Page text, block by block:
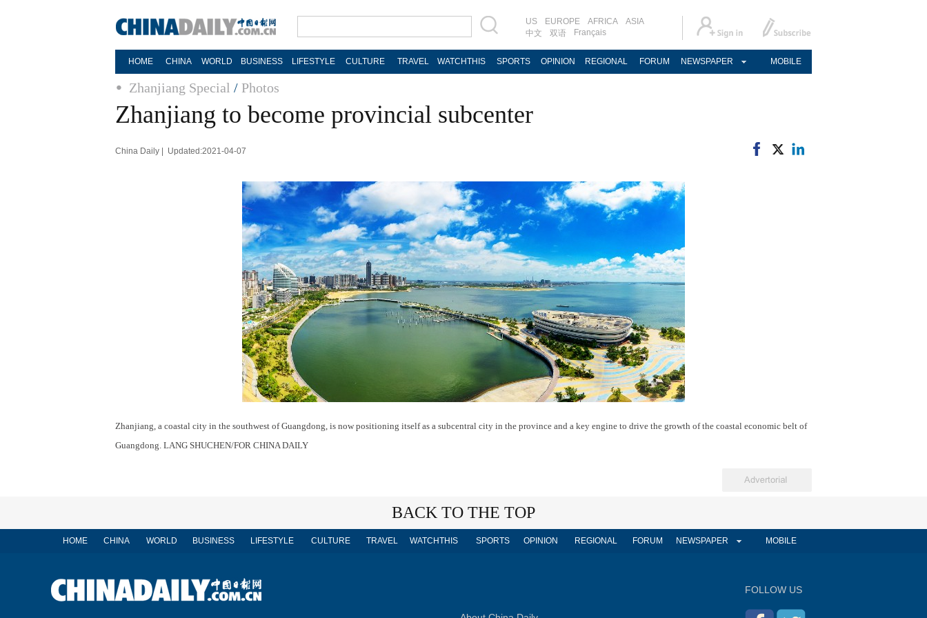
US EUROPE AFRICA
ASIA
中文
双语 Français
HOME CHINA WORLD BUSINESS LIFESTYLE CULTURE TRAVEL WATCHTHIS SPORTS OPINION REGIONAL FORUM NEWSPAPER MOBILE
Zhanjiang Special / Photos
Zhanjiang to become provincial subcenter
China Daily | Updated:2021-04-07
Zhanjiang, a coastal city in the southwest of Guangdong, is now positioning itself as a subcentral city in the province and a key engine to drive the growth of the coastal economic belt of
Guangdong. LANG SHUCHEN/FOR CHINA DAILY
BACK TO THE TOP
HOME CHINA WORLD BUSINESS LIFESTYLE CULTURE TRAVEL WATCHTHIS SPORTS OPINION REGIONAL FORUM NEWSPAPER MOBILE
FOLLOW US